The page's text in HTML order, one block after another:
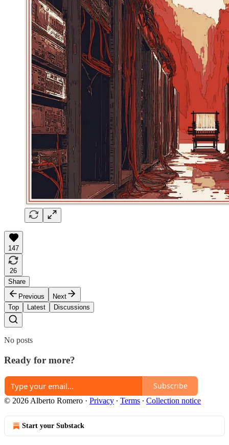
147
26
Share
Previous
Next
Top
Latest Discussions
No posts
Ready for more?
Subscribe
© 2026 Alberto Romero · Privacy ∙ Terms ∙ Collection notice
Start your Substack